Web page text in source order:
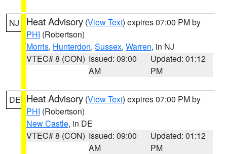
NJ Heat Advisory (View Text) expires 07:00 PM by
PHI (Robertson)
Morris, Hunterdon, Sussex, Warren, in NJ
VTEC# 8 (CON) Issued: 09:00
AM
Updated: 01:12
PM
DE Heat Advisory (View Text) expires 07:00 PM by
PHI (Robertson)
New Castle, in DE
VTEC# 8 (CON) Issued: 09:00
AM
Updated: 01:12
PM